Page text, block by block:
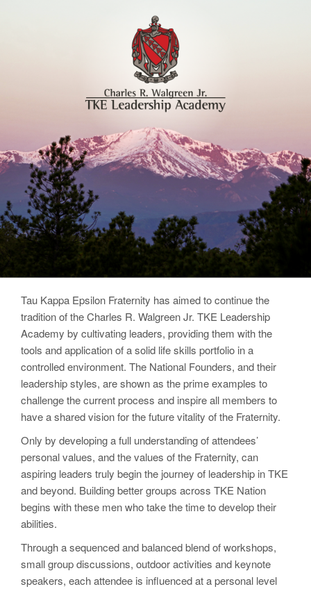
Tau Kappa Epsilon Fraternity has aimed to continue the
tradition of the Charles R. Walgreen Jr. TKE Leadership
Academy by cultivating leaders, providing them with the
tools and application of a solid life skills portfolio in a
controlled environment. The National Founders, and their
leadership styles, are shown as the prime examples to
challenge the current process and inspire all members to
have a shared vision for the future vitality of the Fraternity.
Only by developing a full understanding of attendees’
personal values, and the values of the Fraternity, can
aspiring leaders truly begin the journey of leadership in TKE
and beyond. Building better groups across TKE Nation
begins with these men who take the time to develop their
abilities.
Through a sequenced and balanced blend of workshops,
small group discussions, outdoor activities and keynote
speakers, each attendee is influenced at a personal level